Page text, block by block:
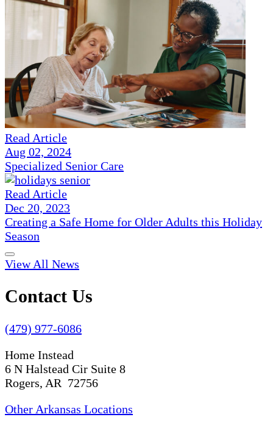
Read Article
Aug 02, 2024
Specialized Senior Care
Read Article
Dec 20, 2023
Creating a Safe Home for Older Adults this Holiday
Season
View All News
Contact Us
(479) 977-6086
Home Instead
6 N Halstead Cir Suite 8
Rogers, AR 72756
Other Arkansas Locations